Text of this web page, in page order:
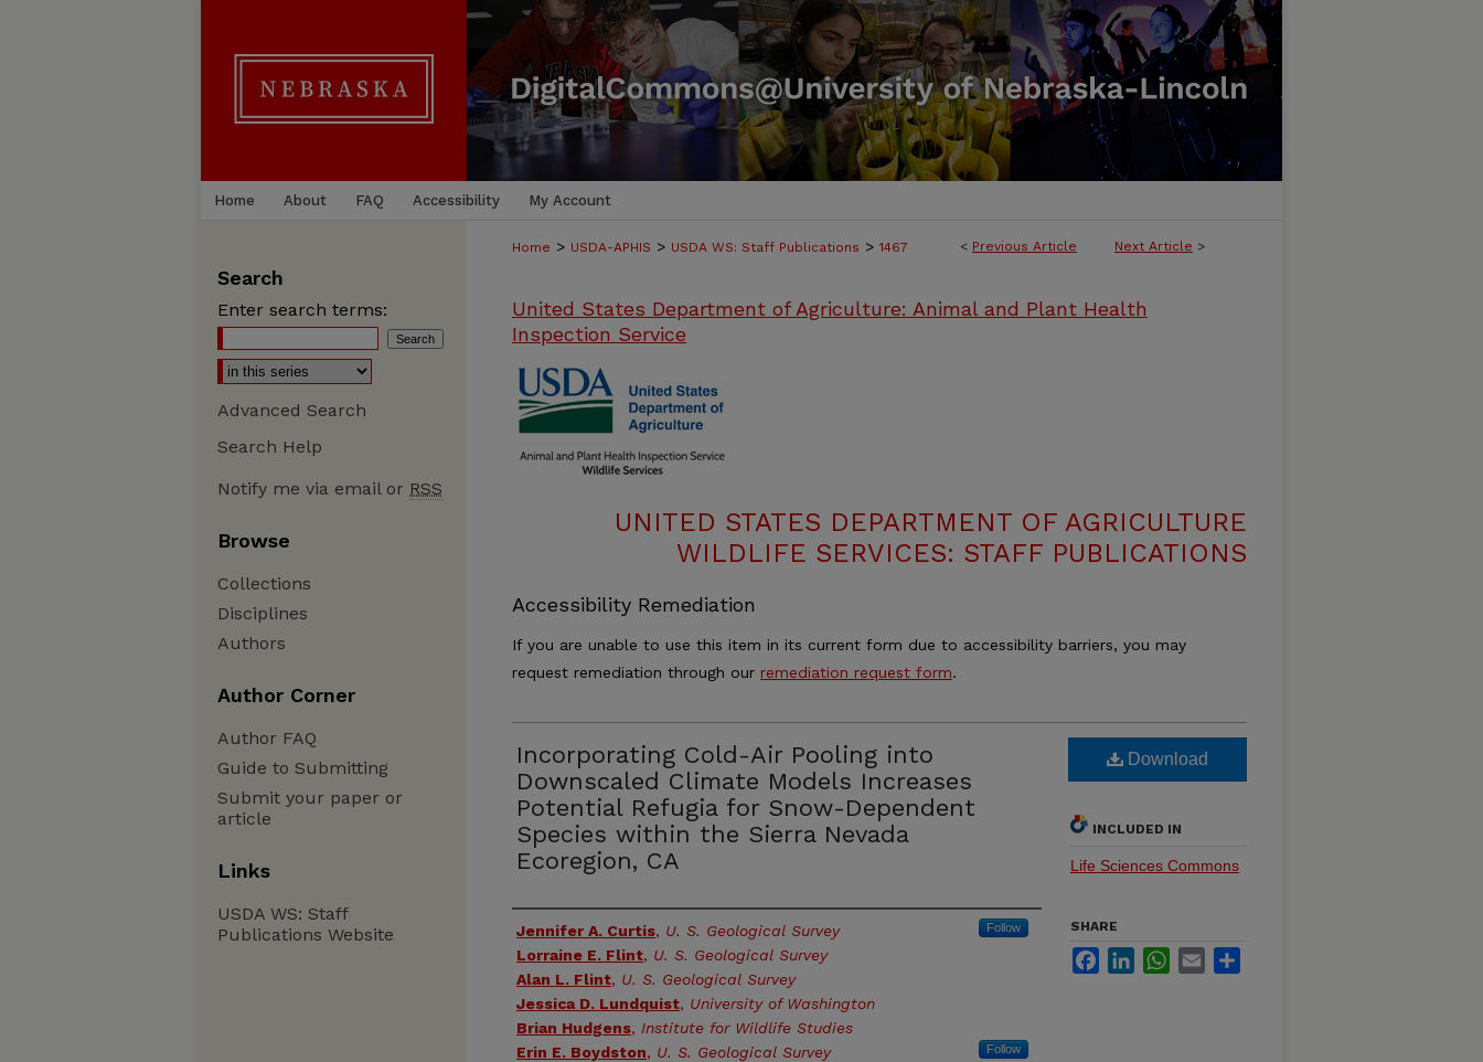
Home About FAQ Accessibility My Account
< Previous Article Next Article >
Home > USDA-APHIS > USDA WS: Staff Publications > 1467
United States Department of Agriculture: Animal and Plant Health
Inspection Service
UNITED STATES DEPARTMENT OF AGRICULTURE
WILDLIFE SERVICES: STAFF PUBLICATIONS
Accessibility Remediation
If you are unable to use this item in its current form due to accessibility barriers, you may
request remediation through our remediation request form.
Incorporating Cold-Air Pooling into
Downscaled Climate Models Increases
Potential Refugia for Snow-Dependent
Species within the Sierra Nevada
Ecoregion, CA
Authors
Jennifer A. Curtis, U. S. Geological Survey Follow
Lorraine E. Flint, U. S. Geological Survey
Alan L. Flint, U. S. Geological Survey
Jessica D. Lundquist, University of Washington
Brian Hudgens, Institute for Wildlife Studies
Erin E. Boydston, U. S. Geological Survey Follow
Download
INCLUDED IN
Life Sciences Commons
SHARE
FacebookLinkedInWhatsApp
Email
Search
Enter search terms:
Advanced Search
Search Help
Notify me via email or RSS
Browse
Collections
Disciplines
Authors
Author Corner
Author FAQ
Guide to Submitting
Submit your paper or
article
Links
USDA WS: Staff
Publications Website